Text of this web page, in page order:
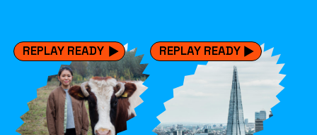
REPLAY READY REPLAY READY